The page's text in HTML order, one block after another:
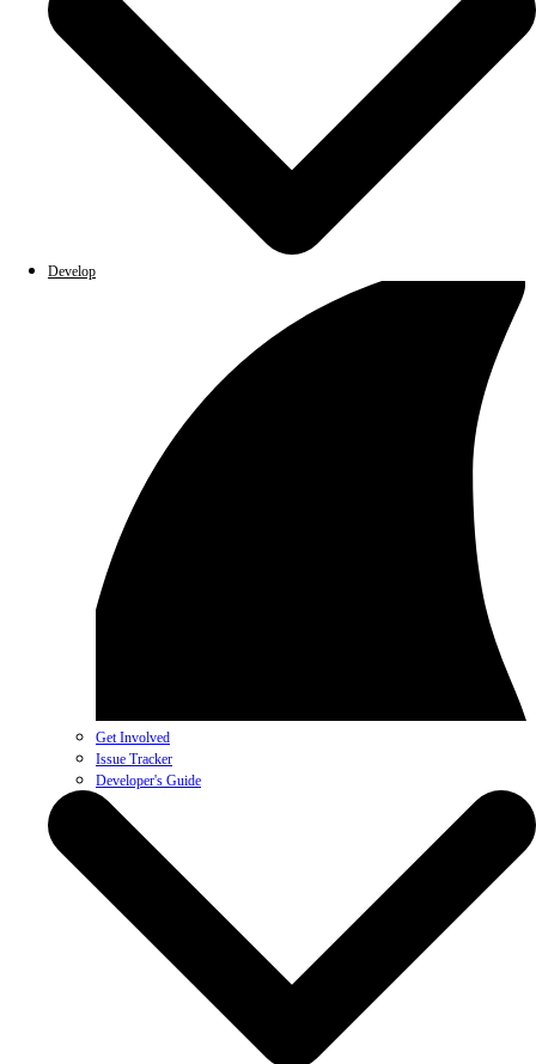
Develop
Get Involved
Issue Tracker
Developer's Guide